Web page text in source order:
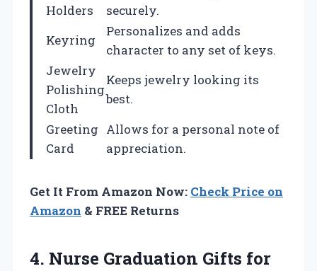
Holders
securely.
Keyring
Personalizes and adds
character to any set of keys.
Jewelry
Polishing
Cloth
Keeps jewelry looking its
best.
Greeting
Card
Allows for a personal note of
appreciation.
Get It From Amazon Now: Check Price on
Amazon & FREE Returns
4. Nurse Graduation Gifts for